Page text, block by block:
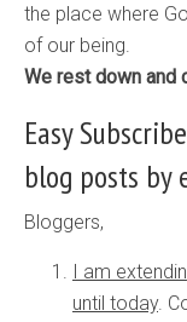
the place where
of our being.
​We rest down and
Easy
blog posts by
Bloggers,
I am
until today.